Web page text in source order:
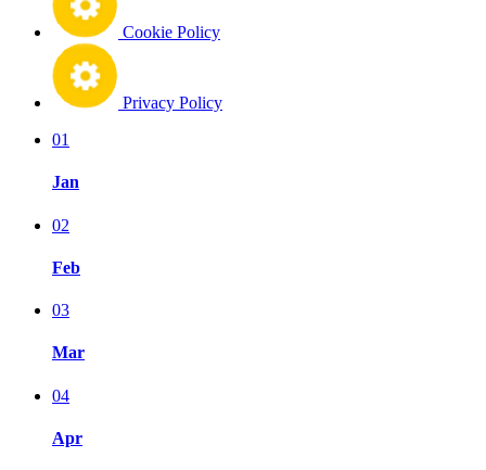
Cookie Policy
Privacy Policy
01
Jan
02
Feb
03
Mar
04
Apr